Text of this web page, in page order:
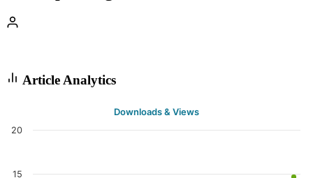
Article Analytics
Downloads & Views
15
20